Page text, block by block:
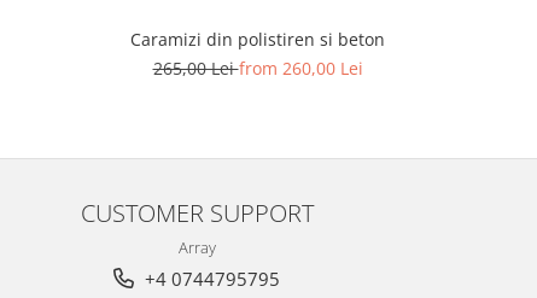
Caramizi din polistiren si beton
265,00 Leifrom 260,00 Lei
CUSTOMER SUPPORT
Array
+4 0744795795